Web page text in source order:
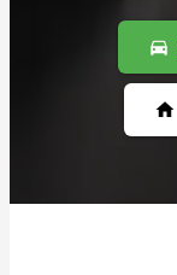
directions_car
home